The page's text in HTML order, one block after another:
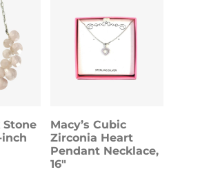
inch
Macy’s Cubic
Zirconia Heart
Pendant Necklace,
16″